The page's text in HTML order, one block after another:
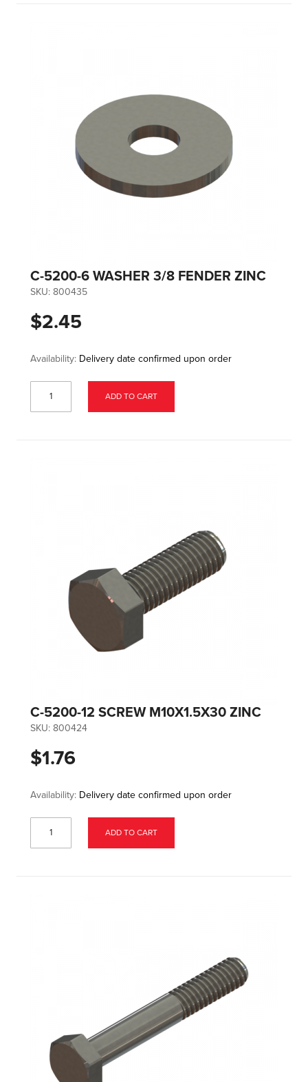
C-5200-6 WASHER 3/8 FENDER ZINC
SKU: 800435
$2.45
Availability: Delivery date confirmed upon order
ADD TO CART
C-5200-12 SCREW M10X1.5X30 ZINC
SKU: 800424
$1.76
Availability: Delivery date confirmed upon order
ADD TO CART